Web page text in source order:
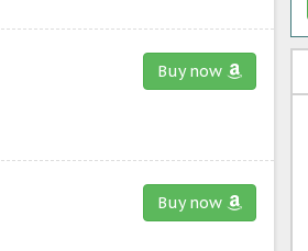
Buy now
Buy now